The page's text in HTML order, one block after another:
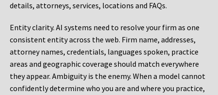
details, attorneys, services, locations and FAQs.
Entity clarity. AI systems need to resolve your firm as one
consistent entity across the web. Firm name, addresses,
attorney names, credentials, languages spoken, practice
areas and geographic coverage should match everywhere
they appear. Ambiguity is the enemy. When a model cannot
confidently determine who you are and where you practice,